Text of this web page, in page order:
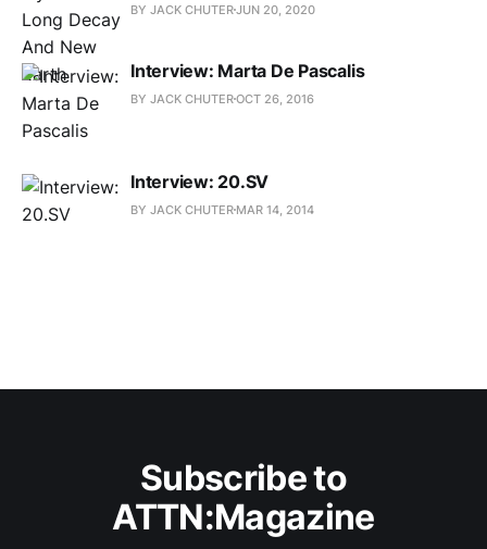
BY JACK CHUTERJUN 20, 2020
Interview: Marta De Pascalis
BY JACK CHUTEROCT 26, 2016
Interview: 20.SV
BY JACK CHUTER MAR 14, 2014
Subscribe to
ATTN:Magazine